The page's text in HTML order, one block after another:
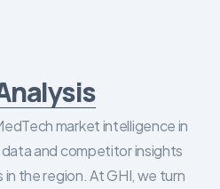
market intelligence in
and competitor insights
the region. At GHI, we turn